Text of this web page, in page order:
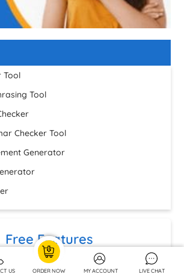
Tool
Tool
Checker Tool
Generator
Free Features
FREE
US ORDER NOW MY ACCOUNT LIVE CHAT